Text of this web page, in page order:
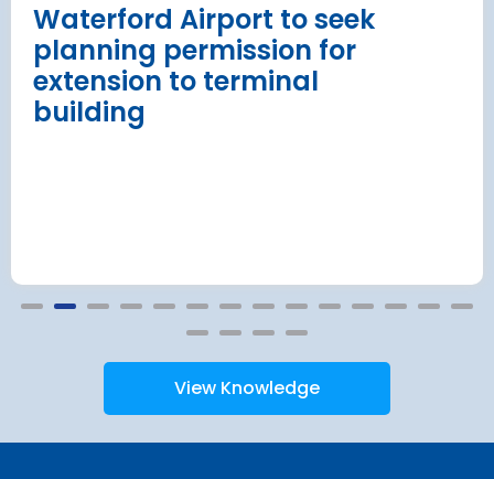
Waterford Airport to seek
planning permission for
extension to terminal
building
View Knowledge